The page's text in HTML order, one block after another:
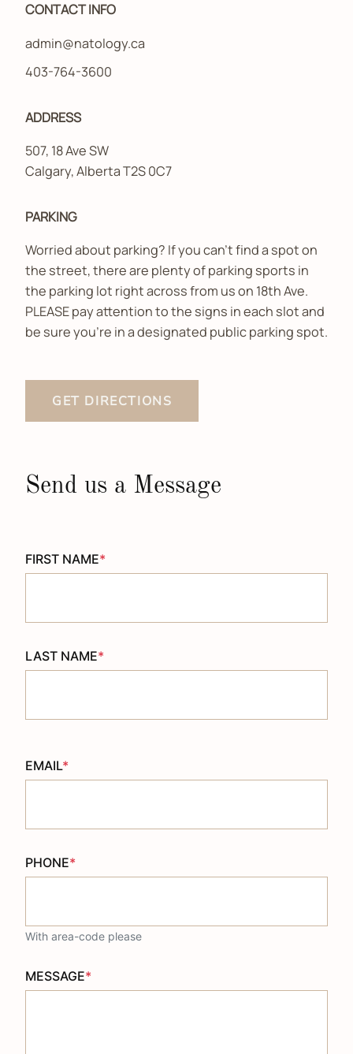
CONTACT INFO
admin@natology.ca
403-764-3600
ADDRESS
507, 18 Ave SW
Calgary, Alberta T2S 0C7
PARKING
Worried about parking? If you can’t find a spot on
the street, there are plenty of parking sports in
the parking lot right across from us on 18th Ave.
PLEASE pay attention to the signs in each slot and
be sure you’re in a designated public parking spot.
GET DIRECTIONS
Send us a Message
FIRST NAME*
LAST NAME*
EMAIL*
PHONE*
With area-code please
MESSAGE*